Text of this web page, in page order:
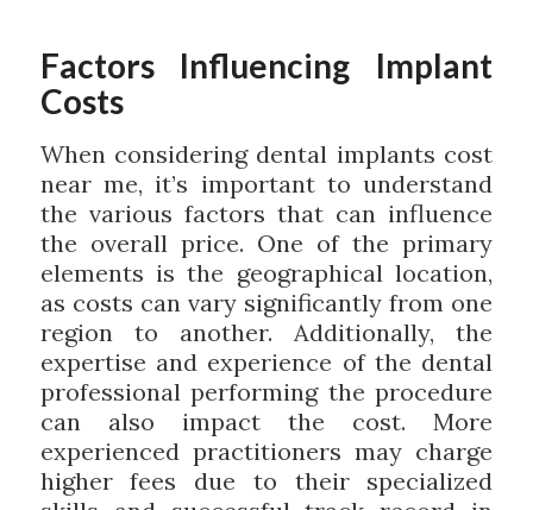
Factors Influencing Implant
Costs
When considering dental implants cost
near me, it’s important to understand
the various factors that can influence
the overall price. One of the primary
elements is the geographical location,
as costs can vary significantly from one
region to another. Additionally, the
expertise and experience of the dental
professional performing the procedure
can also impact the cost. More
experienced practitioners may charge
higher fees due to their specialized